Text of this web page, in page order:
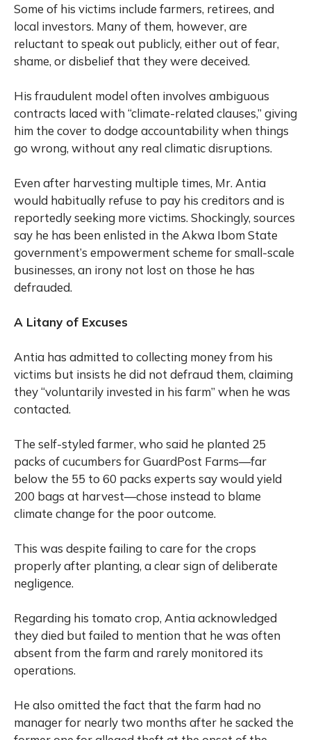
Some of his victims include farmers, retirees, and
local investors. Many of them, however, are
reluctant to speak out publicly, either out of fear,
shame, or disbelief that they were deceived.
His fraudulent model often involves ambiguous
contracts laced with “climate-related clauses,” giving
him the cover to dodge accountability when things
go wrong, without any real climatic disruptions.
Even after harvesting multiple times, Mr. Antia
would habitually refuse to pay his creditors and is
reportedly seeking more victims. Shockingly, sources
say he has been enlisted in the Akwa Ibom State
government’s empowerment scheme for small-scale
businesses, an irony not lost on those he has
defrauded.
A Litany of Excuses
Antia has admitted to collecting money from his
victims but insists he did not defraud them, claiming
they “voluntarily invested in his farm” when he was
contacted.
The self-styled farmer, who said he planted 25
packs of cucumbers for GuardPost Farms—far
below the 55 to 60 packs experts say would yield
200 bags at harvest—chose instead to blame
climate change for the poor outcome.
This was despite failing to care for the crops
properly after planting, a clear sign of deliberate
negligence.
Regarding his tomato crop, Antia acknowledged
they died but failed to mention that he was often
absent from the farm and rarely monitored its
operations.
He also omitted the fact that the farm had no
manager for nearly two months after he sacked the